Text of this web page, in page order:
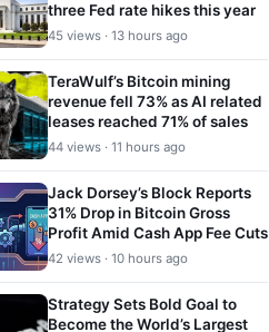
three Fed rate hikes this year
45 views · 13 hours ago
TeraWulf’s Bitcoin mining
revenue fell 73% as AI related
leases reached 71% of sales
44 views · 11 hours ago
Jack Dorsey’s Block Reports
31% Drop in Bitcoin Gross
Profit Amid Cash App Fee Cuts
42 views · 10 hours ago
Strategy Sets Bold Goal to
Become the World’s Largest